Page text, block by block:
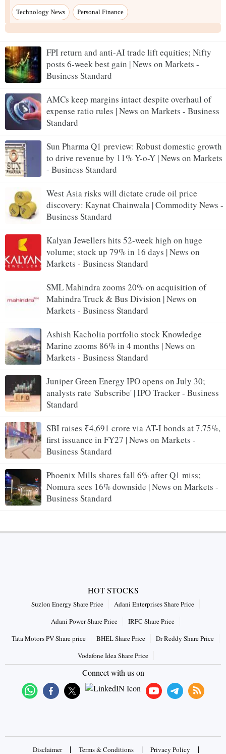
Technology News Personal Finance
FPI return and anti-AI trade lift equities; Nifty
posts 6-week best gain | News on Markets -
Business Standard
AMCs keep margins intact despite overhaul of
expense ratio rules | News on Markets - Business
Standard
Sun Pharma Q1 preview: Robust domestic growth
to drive revenue by 11% Y-o-Y | News on Markets
- Business Standard
West Asia risks will dictate crude oil price
discovery: Kaynat Chainwala | Commodity News -
Business Standard
Kalyan Jewellers hits 52-week high on huge
volume; stock up 79% in 16 days | News on
Markets - Business Standard
SML Mahindra zooms 20% on acquisition of
Mahindra Truck & Bus Division | News on
Markets - Business Standard
Ashish Kacholia portfolio stock Knowledge
Marine zooms 86% in 4 months | News on
Markets - Business Standard
Juniper Green Energy IPO opens on July 30;
analysts rate 'Subscribe' | IPO Tracker - Business
Standard
SBI raises ₹4,691 crore via AT-I bonds at 7.75%,
first issuance in FY27 | News on Markets -
Business Standard
Phoenix Mills shares fall 6% after Q1 miss;
Nomura sees 16% downside | News on Markets -
Business Standard
HOT STOCKS
Suzlon Energy Share Price
Adani Enterprises Share Price
Adani Power Share Price
IRFC Share Price
Tata Motors PV Share price
BHEL Share Price
Dr Reddy Share Price
Vodafone Idea Share Price
Connect with us on
Disclaimer | Terms & Conditions | Privacy Policy |